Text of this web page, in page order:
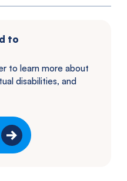
to
to learn more about
disabilities, and